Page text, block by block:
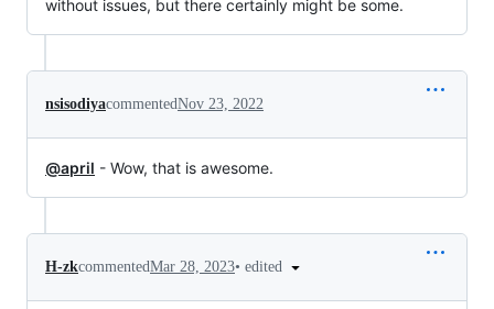
without issues, but there certainly might be some.
nsisodiyacommentedNov 23, 2022
@april - Wow, that is awesome.
H-zkcommentedMar 28, 2023• edited